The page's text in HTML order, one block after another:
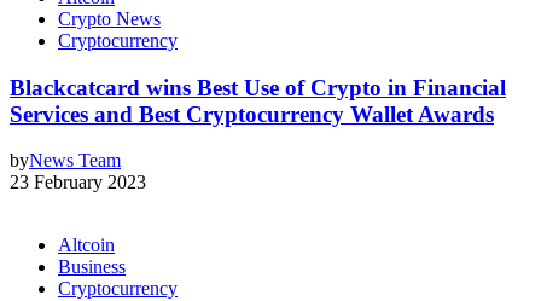
Crypto News
Cryptocurrency
Blackcatcard wins Best Use of Crypto in Financial
Services and Best Cryptocurrency Wallet Awards
byNews Team
23 February 2023
Altcoin
Business
Cryptocurrency